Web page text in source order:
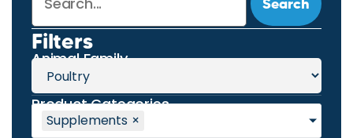
Filters
Animal Family
Product Categories
Supplements ×